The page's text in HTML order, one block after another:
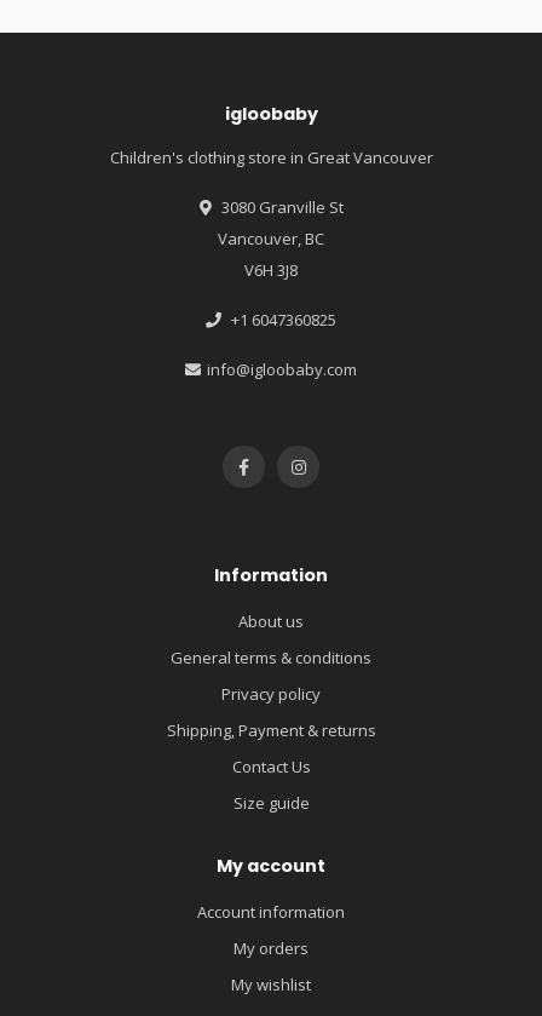
igloobaby
Children's clothing store in Great Vancouver
3080 Granville St
Vancouver, BC
V6H 3J8
+1 6047360825
info@igloobaby.com
Information
About us
General terms & conditions
Privacy policy
Shipping, Payment & returns
Contact Us
Size guide
My account
Account information
My orders
My wishlist